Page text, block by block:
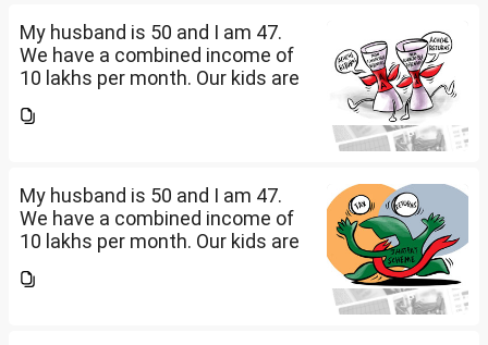
My husband is 50 and I am 47.
We have a combined income of
10 lakhs per month. Our kids are
What should be our monthly
My husband is 50 and I am 47.
We have a combined income of
10 lakhs per month. Our kids are
What should be our monthly